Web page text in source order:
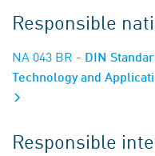
Responsible
NA 043 BR - DIN
Technology and
Responsible